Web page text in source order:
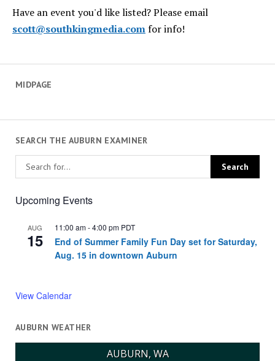
MIDPAGE
Have an event you'd like listed? Please email
scott@southkingmedia.comfor info!
SEARCH THE AUBURN EXAMINER
Upcoming Events
AUG
15
11:00 am-4:00 pm PDT
End of Summer Family Fun Day set for Saturday,
Aug. 15 in downtown Auburn
View Calendar
AUBURN WEATHER
AUBURN, WA